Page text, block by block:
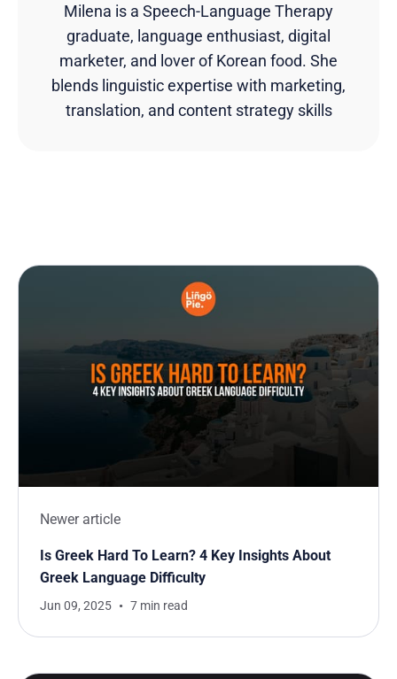
Milena is a Speech-Language Therapy
graduate, language enthusiast, digital
marketer, and lover of Korean food. She
blends linguistic expertise with marketing,
translation, and content strategy skills
Newer article
Is Greek Hard To Learn? 4 Key Insights About
Greek Language Difficulty
Jun 09, 2025 7 min read